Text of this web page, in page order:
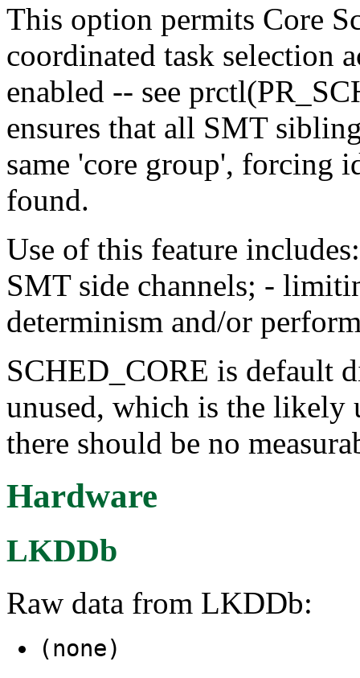
This option permits Core
coordinated task selection
enabled -- see
ensures that all SMT
same 'core group', forcing
found.
Use of this feature
SMT side channels; -
determinism and/or
SCHED_CORE is default
unused, which is the
there should be no
Hardware
LKDDb
Raw data from LKDDb:
(none)